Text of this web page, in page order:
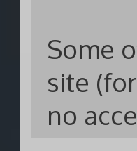
Some
site
no